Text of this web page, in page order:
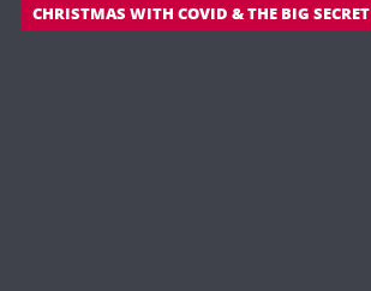
CHRISTMAS WITH COVID & THE BIG SECRET